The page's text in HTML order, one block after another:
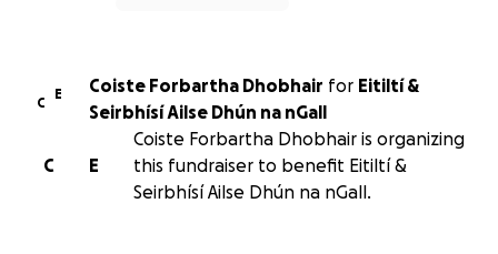
C
E Coiste Forbartha Dhobhair for Eitiltí &
Seirbhísí Ailse Dhún na nGall
E
C
Coiste Forbartha Dhobhair is organizing
this fundraiser to benefit Eitiltí &
Seirbhísí Ailse Dhún na nGall.